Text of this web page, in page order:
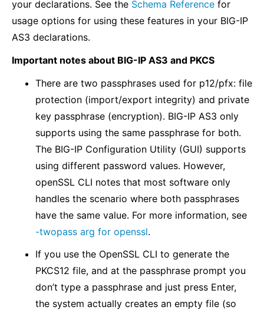
your declarations. See the Schema Reference for
usage options for using these features in your BIG-IP
AS3 declarations.
Important notes about BIG-IP AS3 and PKCS
There are two passphrases used for p12/pfx: file
protection (import/export integrity) and private
key passphrase (encryption). BIG-IP AS3 only
supports using the same passphrase for both.
The BIG-IP Configuration Utility (GUI) supports
using different password values. However,
openSSL CLI notes that most software only
handles the scenario where both passphrases
have the same value. For more information, see
-twopass arg for openssl.
If you use the OpenSSL CLI to generate the
PKCS12 file, and at the passphrase prompt you
don’t type a passphrase and just press Enter,
the system actually creates an empty file (so